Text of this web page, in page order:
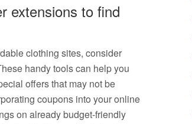
extensions to find
clothing sites, consider
handy tools can help you
offers that may not be
coupons into your online
on already budget-friendly